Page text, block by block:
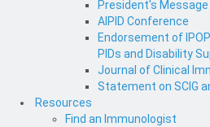
President's Message
AIPID Conference
Endorsement of
PIDs and Disability
Journal of Clinical
Statement on SCIG
Resources
Find an Immunologist